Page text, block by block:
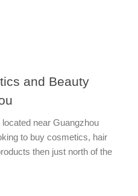
and Beauty
near Guangzhou
to buy cosmetics, hair
then just north of the